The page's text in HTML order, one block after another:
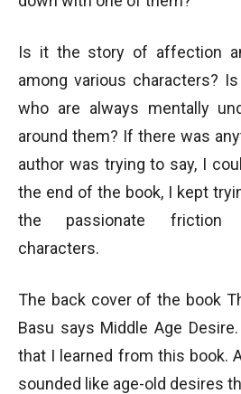
Is it the story of affection
among various characters?
who are always mentally
around them? If there was
author was trying to say, I
the end of the book, I kept
the passionate friction
characters.
The back cover of the book
Basu says Middle Age
that I learned from this book.
sounded like age-old desires